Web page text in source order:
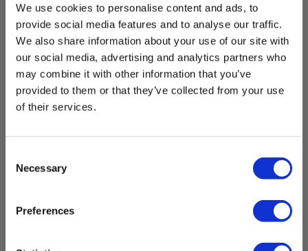
We use cookies to personalise content and ads, to
provide social media features and to analyse our traffic.
We also share information about your use of our site with
our social media, advertising and analytics partners who
may combine it with other information that you’ve
provided to them or that they’ve collected from your use
of their services.
Selection
Necessary
Preferences